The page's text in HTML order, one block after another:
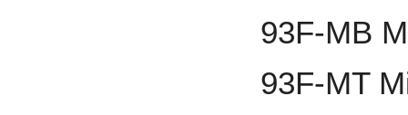
93F-MB
93F-MT